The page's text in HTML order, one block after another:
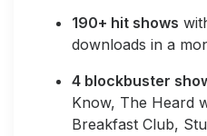
190+ hit shows
downloads in a
4 blockbuster
Know, The Heard
Breakfast Club,